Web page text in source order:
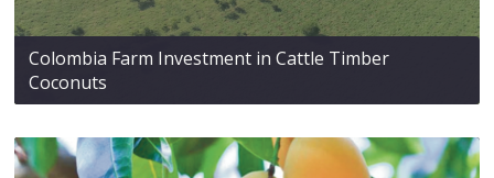
Colombia Farm Investment in Cattle Timber
Coconuts